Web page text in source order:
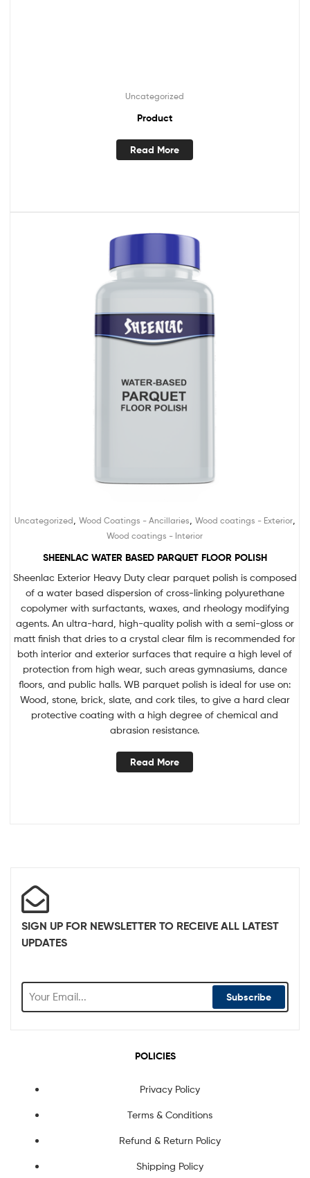
Uncategorized
Product
Read More
Uncategorized Wood Coatings - Ancillaries Wood coatings - Exterior,
Wood coatings - Interior
SHEENLAC WATER BASED PARQUET FLOOR POLISH
Sheenlac Exterior Heavy Duty clear parquet polish is composed
of a water based dispersion of cross-linking polyurethane
copolymer with surfactants, waxes, and rheology modifying
agents. An ultra-hard, high-quality polish with a semi-gloss or
matt finish that dries to a crystal clear film is recommended for
both interior and exterior surfaces that require a high level of
protection from high wear, such areas gymnasiums, dance
floors, and public halls. WB parquet polish is ideal for use on:
Wood, stone, brick, slate, and cork tiles, to give a hard clear
protective coating with a high degree of chemical and
abrasion resistance.
Read More
SIGN UP FOR NEWSLETTER TO RECEIVE ALL LATEST
UPDATES
Subscribe
POLICIES
Privacy Policy
Terms & Conditions
Refund & Return Policy
Shipping Policy